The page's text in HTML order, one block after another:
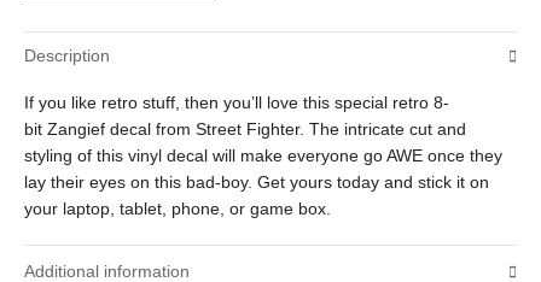
Description
If you like retro stuff, then you’ll love this special retro 8-
bit Zangief decal from Street Fighter. The intricate cut and
styling of this vinyl decal will make everyone go AWE once they
lay their eyes on this bad-boy. Get yours today and stick it on
your laptop, tablet, phone, or game box.
Additional information